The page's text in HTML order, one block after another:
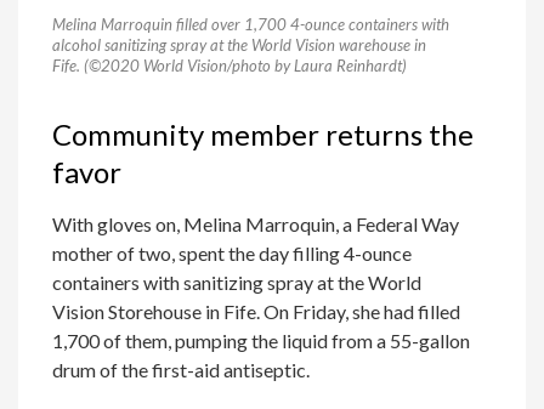
Melina Marroquin filled over 1,700 4-ounce containers with
alcohol sanitizing spray at the World Vision warehouse in
Fife. (©2020 World Vision/photo by Laura Reinhardt)
Community member returns the
favor
With gloves on, Melina Marroquin, a Federal Way
mother of two, spent the day filling 4-ounce
containers with sanitizing spray at the World
Vision Storehouse in Fife. On Friday, she had filled
1,700 of them, pumping the liquid from a 55-gallon
drum of the first-aid antiseptic.